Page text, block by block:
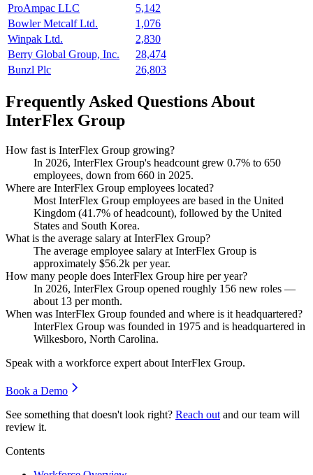
ProAmpac LLC
5,142
Bowler Metcalf Ltd.
1,076
Winpak Ltd.
2,830
Berry Global Group, Inc.
28,474
Bunzl Plc
26,803
Frequently Asked Questions About
InterFlex Group
How fast is InterFlex Group growing?
In 2026, InterFlex Group's headcount grew 0.7% to 650
employees, down from 660 in 2025.
Where are InterFlex Group employees located?
Most InterFlex Group employees are based in the United
Kingdom (41.7% of headcount), followed by the United
States and South Korea.
What is the average salary at InterFlex Group?
The average employee salary at InterFlex Group is
approximately $56.2k per year.
How many people does InterFlex Group hire per year?
In 2026, InterFlex Group opened roughly 156 new roles —
about 13 per month.
When was InterFlex Group founded and where is it headquartered?
InterFlex Group was founded in 1975 and is headquartered in
Wilkesboro, North Carolina.
Speak with a workforce expert about InterFlex Group.
Book a Demo
See something that doesn't look right? Reach out and our team will
review it.
Contents